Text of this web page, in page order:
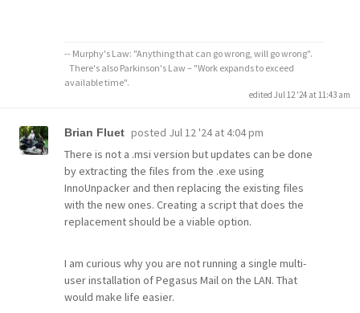
-- Murphy's Law: "Anything that can go wrong, will go wrong".
There's also Parkinson's Law – "Work expands to exceed
available time".
edited Jul 12 '24 at 11:43 am
Brian Fluet posted Jul 12 '24 at 4:04 pm
There is not a .msi version but updates can be done
by extracting the files from the .exe using
InnoUnpacker and then replacing the existing files
with the new ones. Creating a script that does the
replacement should be a viable option.
I am curious why you are not running a single multi-
user installation of Pegasus Mail on the LAN. That
would make life easier.